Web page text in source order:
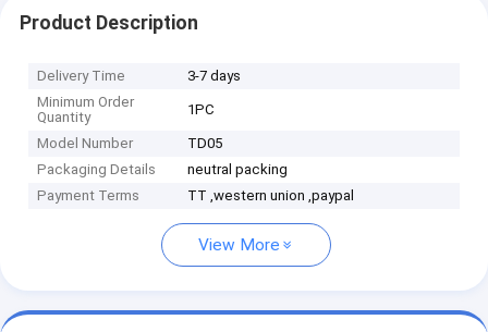
Product Description
Delivery Time
3-7 days
Minimum Order
Quantity
1PC
Model Number
TD05
Packaging Details
neutral packing
Payment Terms
TT ,western union ,paypal
View More